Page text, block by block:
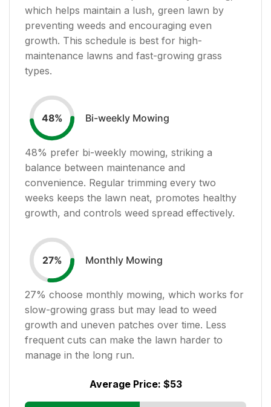
which helps maintain a lush, green lawn by
preventing weeds and encouraging even
growth. This schedule is best for high-
maintenance lawns and fast-growing grass
types.
48% Bi-weekly Mowing
48% prefer bi-weekly mowing, striking a
balance between maintenance and
convenience. Regular trimming every two
weeks keeps the lawn neat, promotes healthy
growth, and controls weed spread effectively.
27% Monthly Mowing
27% choose monthly mowing, which works for
slow-growing grass but may lead to weed
growth and uneven patches over time. Less
frequent cuts can make the lawn harder to
manage in the long run.
Average Price: $53